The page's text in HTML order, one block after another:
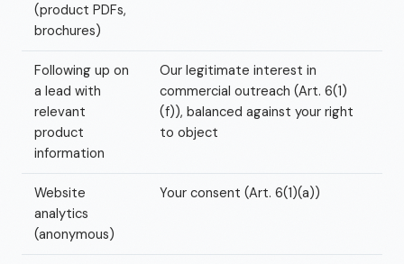
(product PDFs,
brochures)
Following up on
a lead with
relevant
product
information
Our legitimate interest in
commercial outreach (Art. 6(1)
(f)), balanced against your right
to object
Website
analytics
(anonymous)
Your consent (Art. 6(1)(a))